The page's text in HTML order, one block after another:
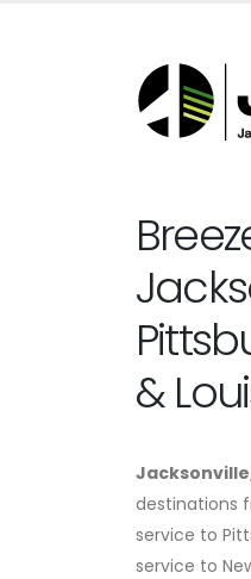
&
destinations
service to
service to